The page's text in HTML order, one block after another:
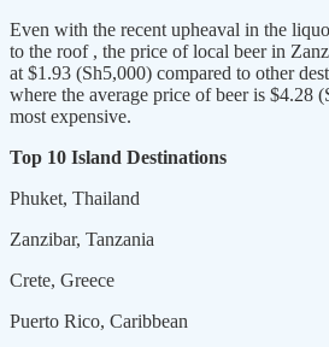
Even with the recent upheaval in the
to the roof , the price of local beer in
at $1.93 (Sh5,000) compared to other
where the average price of beer is $4.28
most expensive.
Top 10 Island Destinations
Phuket, Thailand
Zanzibar, Tanzania
Crete, Greece
Puerto Rico, Caribbean